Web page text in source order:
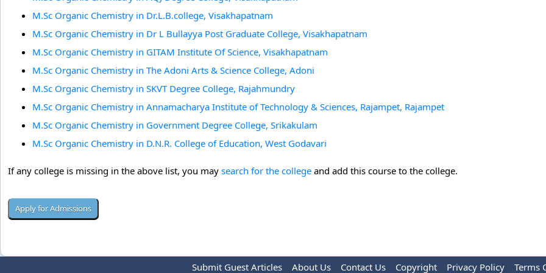
M.Sc Organic Chemistry in Dr.L.B.college, Visakhapatnam
M.Sc Organic Chemistry in Dr L Bullayya Post Graduate College, Visakhapatnam
M.Sc Organic Chemistry in GITAM Institute Of Science, Visakhapatnam
M.Sc Organic Chemistry in The Adoni Arts & Science College, Adoni
M.Sc Organic Chemistry in SKVT Degree College, Rajahmundry
M.Sc Organic Chemistry in Annamacharya Institute of Technology & Sciences, Rajampet, Rajampet
M.Sc Organic Chemistry in Government Degree College, Srikakulam
M.Sc Organic Chemistry in D.N.R. College of Education, West Godavari
If any college is missing in the above list, you may search for the college and add this course to the college.
Submit Guest Articles About Us Contact Us Copyright Privacy Policy Terms